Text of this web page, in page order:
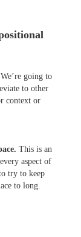
We’re going to
to other
context or
This is an
aspect of
try to keep
to long.